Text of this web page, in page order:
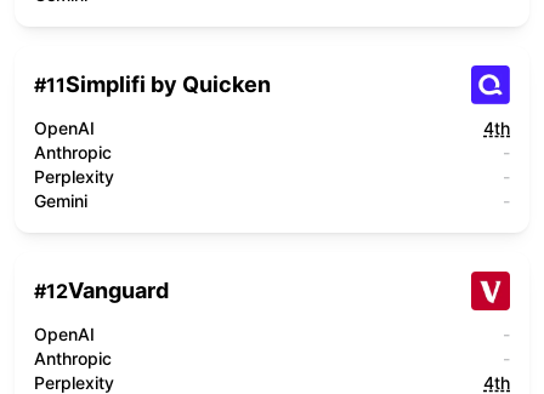
#11Simplifi by Quicken
OpenAI
4th
Anthropic
-
Perplexity
-
Gemini
-
#12Vanguard
OpenAI
-
Anthropic
-
Perplexity
4th